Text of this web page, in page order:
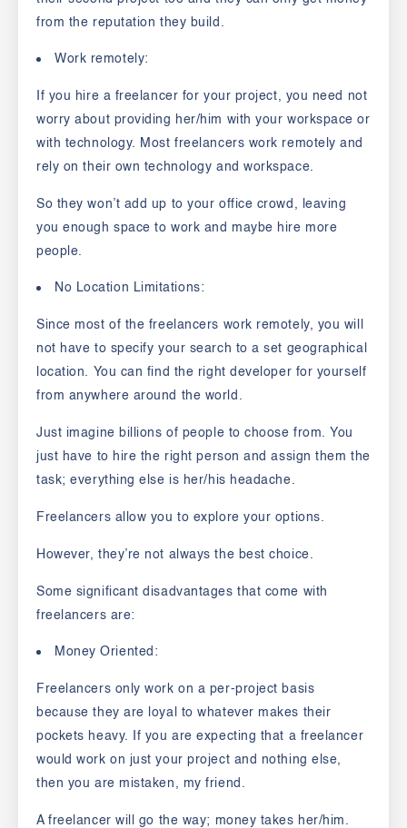
from the reputation they build.
Work remotely:
If you hire a freelancer for your project, you need not
worry about providing her/him with your workspace or
with technology. Most freelancers work remotely and
rely on their own technology and workspace.
So they won’t add up to your office crowd, leaving
you enough space to work and maybe hire more
people.
No Location Limitations:
Since most of the freelancers work remotely, you will
not have to specify your search to a set geographical
location. You can find the right developer for yourself
from anywhere around the world.
Just imagine billions of people to choose from. You
just have to hire the right person and assign them the
task; everything else is her/his headache.
Freelancers allow you to explore your options.
However, they’re not always the best choice.
Some significant disadvantages that come with
freelancers are:
Money Oriented:
Freelancers only work on a per-project basis
because they are loyal to whatever makes their
pockets heavy. If you are expecting that a freelancer
would work on just your project and nothing else,
then you are mistaken, my friend.
A freelancer will go the way; money takes her/him.